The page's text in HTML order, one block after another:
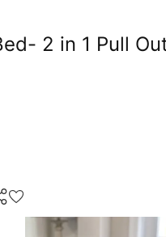
2 in 1 Pull